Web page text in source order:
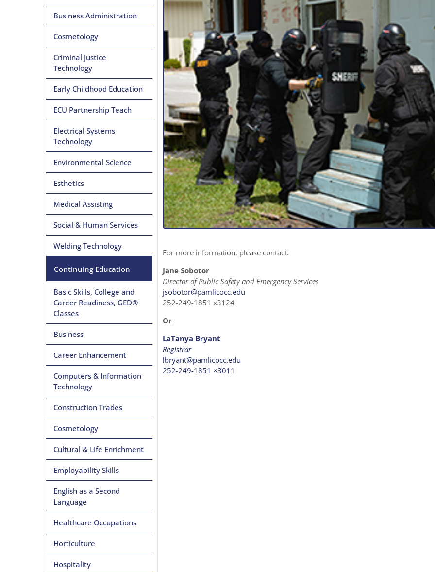
Business Administration
Cosmetology
Criminal Justice
Technology
Early Childhood Education
ECU Partnership Teach
Electrical Systems
Technology
Environmental Science
Esthetics
Medical Assisting
Social & Human Services
Welding Technology
Continuing Education
Basic Skills, College and
Career Readiness, GED®
Classes
Business
Career Enhancement
Computers & Information
Technology
Construction Trades
Cosmetology
Cultural & Life Enrichment
Employability Skills
English as a Second
Language
Healthcare Occupations
Horticulture
Hospitality
For more information, please contact:
Jane Sobotor
Director of Public Safety and Emergency Services
jsobotor@pamlicocc.edu
252-249-1851 x3124
Or
LaTanya Bryant
Registrar
lbryant@pamlicocc.edu
252-249-1851 ×3011